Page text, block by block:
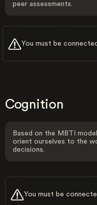
peer assessments.
You must be
Cognition
Based on the MBTI
orient ourselves to the
decisions.
You must be